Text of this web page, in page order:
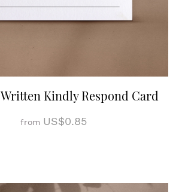
Kindly Respond Card
from US$0.85